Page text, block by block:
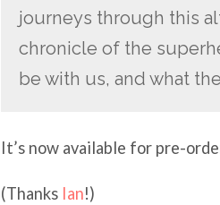
journeys through this
chronicle of the
be with us, and what
It’s now available for pre-
(Thanks Ian!)